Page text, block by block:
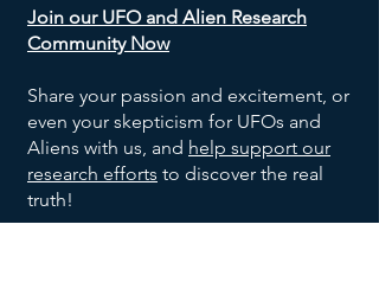
Join our UFO and Alien Research
Community Now
Share your passion and excitement, or
even your skepticism for UFOs and
Aliens with us, and help support our
research efforts to discover the real
truth!